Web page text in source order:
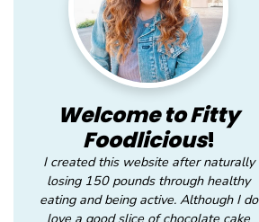
Welcome to Fitty
Foodlicious!
I created this website after naturally
losing 150 pounds through healthy
eating and being active. Although I do
love a good slice of chocolate cake